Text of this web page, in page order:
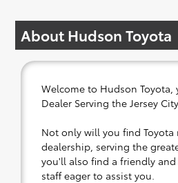
About Hudson Toyota
Welcome to Hudson Toyota,
Dealer Serving the Jersey
Not only will you find Toyota
dealership, serving the
you'll also find a friendly
staff eager to assist you.